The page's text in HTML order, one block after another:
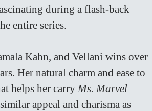
during a flash-back
entire series.
Kahn, and Vellani wins over
Her natural charm and ease to
helps her carry Ms. Marvel
appeal and charisma as